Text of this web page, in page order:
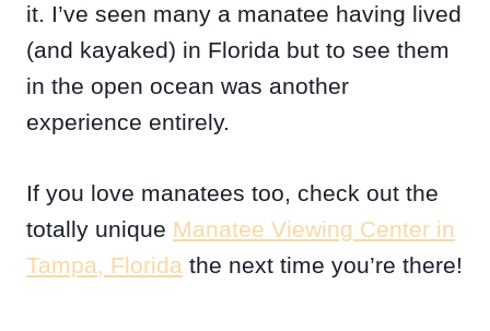
it. I’ve seen many a manatee having lived
(and kayaked) in Florida but to see them
in the open ocean was another
experience entirely.
If you love manatees too, check out the
totally unique Manatee Viewing Center in
Tampa, Florida the next time you’re there!